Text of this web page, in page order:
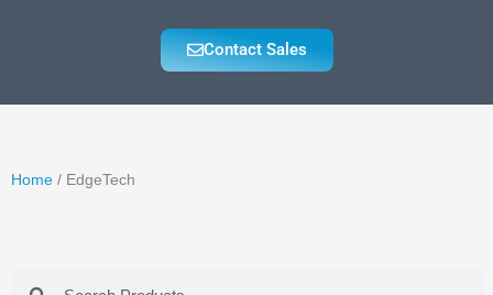
Contact Sales
Home / EdgeTech